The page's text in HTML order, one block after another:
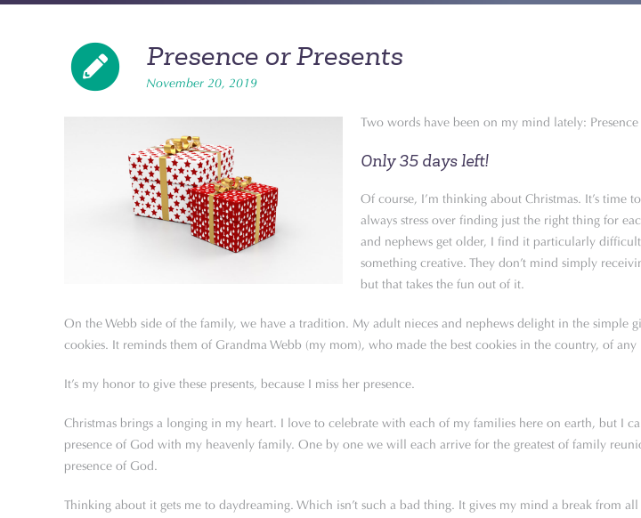
Presence or Presents
November 20, 2019
Two words have been on my mind lately: Presence
Only 35 days left!
Of course, I’m thinking about Christmas. It’s time
always stress over finding just the right thing for
and nephews get older, I find it particularly
something creative. They don’t mind simply
but that takes the fun out of it.
On the Webb side of the family, we have a tradition. My adult nieces and nephews delight in the simple
cookies. It reminds them of Grandma Webb (my mom), who made the best cookies in the country, of any
It’s my honor to give these presents, because I miss her presence.
Christmas brings a longing in my heart. I love to celebrate with each of my families here on earth, but I
presence of God with my heavenly family. One by one we will each arrive for the greatest of family
presence of God.
Thinking about it gets me to daydreaming. Which isn’t such a bad thing. It gives my mind a break from